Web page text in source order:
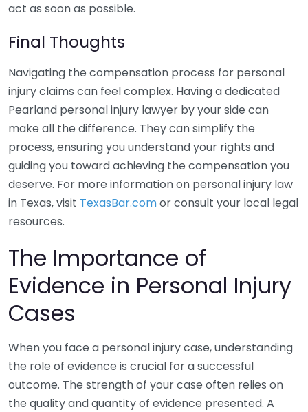
act as soon as possible.
Final Thoughts
Navigating the compensation process for personal
injury claims can feel complex. Having a dedicated
Pearland personal injury lawyer by your side can
make all the difference. They can simplify the
process, ensuring you understand your rights and
guiding you toward achieving the compensation you
deserve. For more information on personal injury law
in Texas, visit TexasBar.comor consult your local legal
resources.
The Importance of
Evidence in Personal Injury
Cases
When you face a personal injury case, understanding
the role of evidence is crucial for a successful
outcome. The strength of your case often relies on
the quality and quantity of evidence presented. A